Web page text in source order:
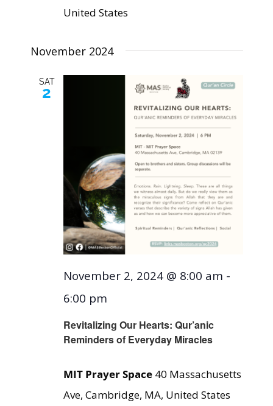
United States
November 2024
SAT
2
Revitalizing Our Hearts: Qur’anic
Reminders of Everyday Miracles
November 2, 2024 @ 8:00 am -
6:00 pm
MIT Prayer Space 40 Massachusetts
Ave, Cambridge, MA, United States